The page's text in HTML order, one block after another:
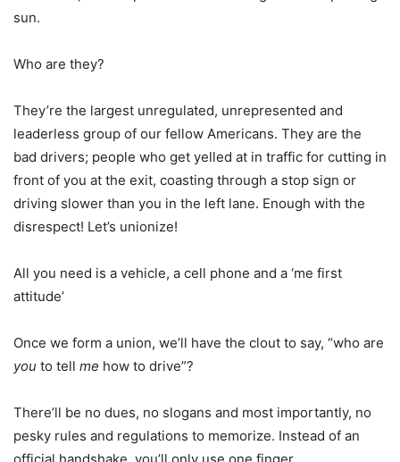
sun.
Who are they?
They’re the largest unregulated, unrepresented and
leaderless group of our fellow Americans. They are the
bad drivers; people who get yelled at in traffic for cutting in
front of you at the exit, coasting through a stop sign or
driving slower than you in the left lane. Enough with the
disrespect! Let’s unionize!
All you need is a vehicle, a cell phone and a ‘me first
attitude’
Once we form a union, we’ll have the clout to say, “who are
you to tell me how to drive”?
There’ll be no dues, no slogans and most importantly, no
pesky rules and regulations to memorize. Instead of an